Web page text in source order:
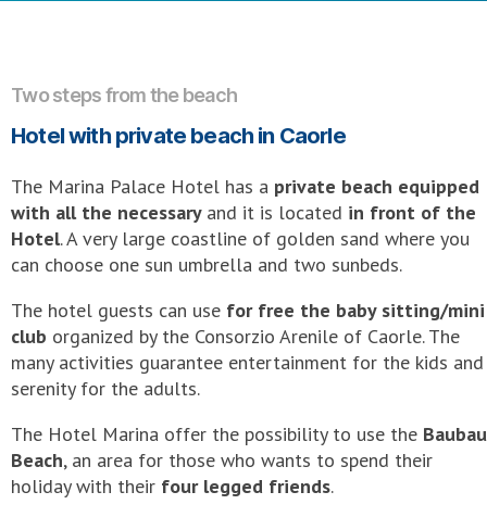
Two steps from the beach
Hotel with private beach in Caorle
The Marina Palace Hotel has a private beach equipped
with all the necessary and it is located in front of the
Hotel. A very large coastline of golden sand where you
can choose one sun umbrella and two sunbeds.
The hotel guests can use for free the baby sitting/mini
club organized by the Consorzio Arenile of Caorle. The
many activities guarantee entertainment for the kids and
serenity for the adults.
The Hotel Marina offer the possibility to use the Baubau
Beach, an area for those who wants to spend their
holiday with their four legged friends.